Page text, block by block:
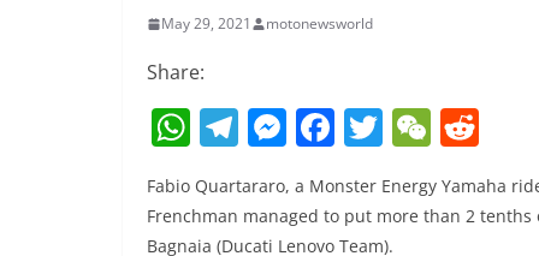
May 29, 2021 motonewsworld
Share:
W
at
s
T
e
gr
M
ss
e
F
c
e
T
itt
er
W
C
e
d
Fabio Quartararo, a Monster Energy Yamaha
Frenchman managed to put more than 2
Bagnaia (Ducati Lenovo Team).